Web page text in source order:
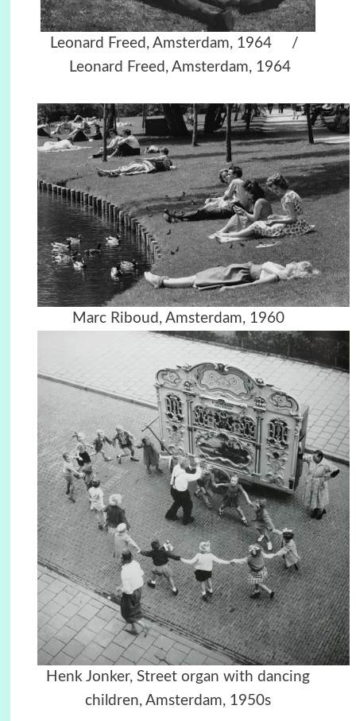
Leonard Freed, Amsterdam, 1964 /
Leonard Freed, Amsterdam, 1964
Marc Riboud, Amsterdam, 1960
Henk Jonker, Street organ with dancing
children, Amsterdam, 1950s